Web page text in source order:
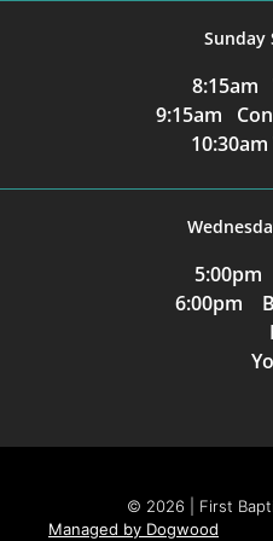
Sunday
8:15am
9:15am
6:00pm
First
Youth
© 2026 | First
Managed by Dogwood